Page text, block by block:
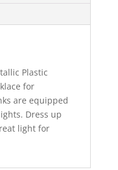
Plastic
for
are equipped
Dress up
light for